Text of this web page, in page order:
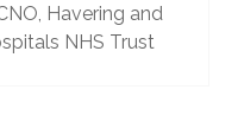
Havering and
NHS Trust